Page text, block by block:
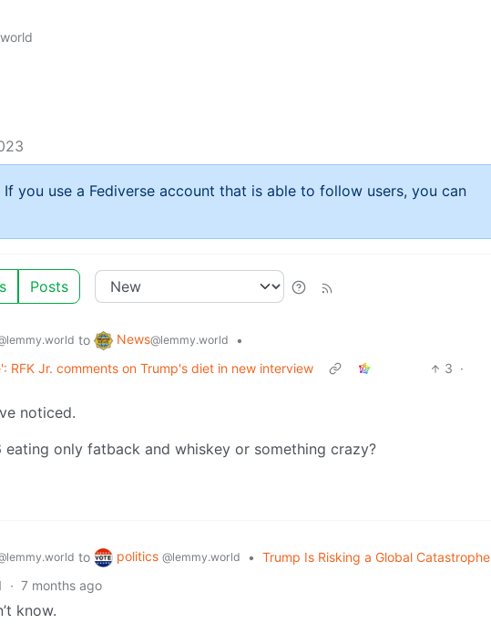
you use a Fediverse account that is able to follow users, you can
Posts
to News@lemmy.world
•
RFK Jr. comments on Trump's diet in new interview
3 ·
noticed.
eating only fatback and whiskey or something crazy?
to politics @lemmy.world • Trump Is Risking a Global Catastrophe
· 7 months ago
know.